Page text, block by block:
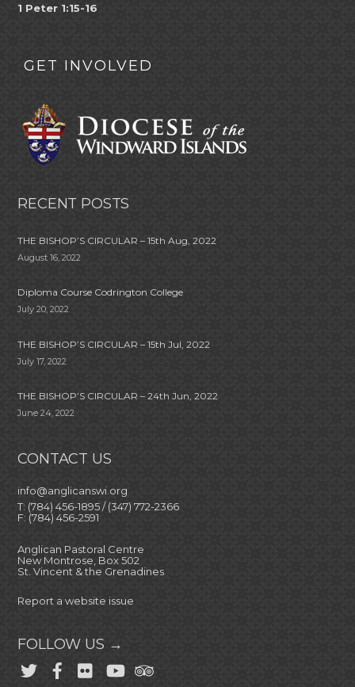
1 Peter 1:15-16
GET INVOLVED
RECENT POSTS
THE BISHOP’S CIRCULAR – 15th Aug, 2022
August 16, 2022
Diploma Course Codrington College
July 20, 2022
THE BISHOP’S CIRCULAR – 15th Jul, 2022
July 17, 2022
THE BISHOP’S CIRCULAR – 24th Jun, 2022
June 24, 2022
CONTACT US
info@anglicanswi.org
T: (784) 456-1895 / (347) 772-2366
F: (784) 456-2591
Anglican Pastoral Centre
New Montrose, Box 502
St. Vincent & the Grenadines
Report a website issue
FOLLOW US →